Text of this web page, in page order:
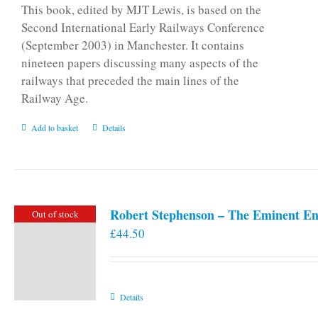
This book, edited by MJT Lewis, is based on the
Second International Early Railways Conference
(September 2003) in Manchester. It contains
nineteen papers discussing many aspects of the
railways that preceded the main lines of the
Railway Age.
Add to basket Details
Out of stock Robert Stephenson – The Eminent
£44.50
Details